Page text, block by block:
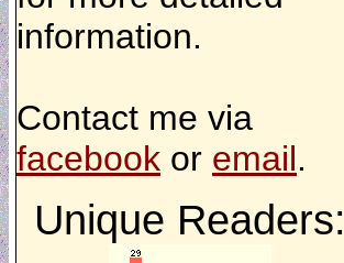
information.
Contact me via
facebook or email.
Unique Readers: